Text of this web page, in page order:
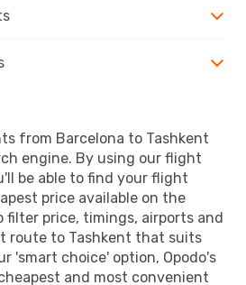
from Barcelona to Tashkent
engine. By using our flight
be able to find your flight
price available on the
filter price, timings, airports and
route to Tashkent that suits
'smart choice' option, Opodo's
and most convenient